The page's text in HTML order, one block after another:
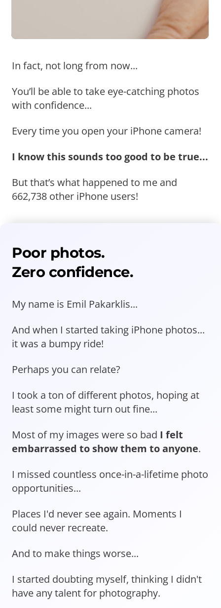
In fact, not long from now...
You’ll be able to take eye-catching photos
with confidence...
Every time you open your iPhone camera!
I know this sounds too good to be true...
But that’s what happened to me and
662,738 other iPhone users!
Poor photos.
Zero confidence.
My name is Emil Pakarklis...
And when I started taking iPhone photos...
it was a bumpy ride!
Perhaps you can relate?
I took a ton of different photos, hoping at
least some might turn out fine...
Most of my images were so bad I felt
embarrassed to show them to anyone.
I missed countless once-in-a-lifetime photo
opportunities...
Places I'd never see again. Moments I
could never recreate.
And to make things worse...
I started doubting myself, thinking I didn't
have any talent for photography.